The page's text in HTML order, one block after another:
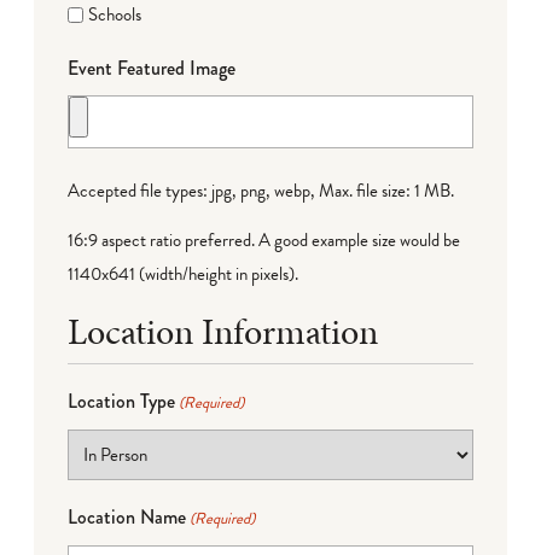
Schools
Event Featured Image
Accepted file types: jpg, png, webp, Max. file size: 1 MB.
16:9 aspect ratio preferred. A good example size would be
1140x641 (width/height in pixels).
Location Information
Location Type (Required)
Location Name (Required)